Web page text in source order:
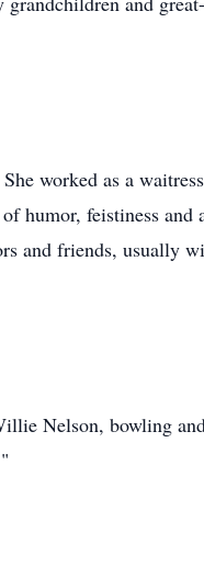
worked as a
humor, feistiness
and friends, usually
Nelson, bowling